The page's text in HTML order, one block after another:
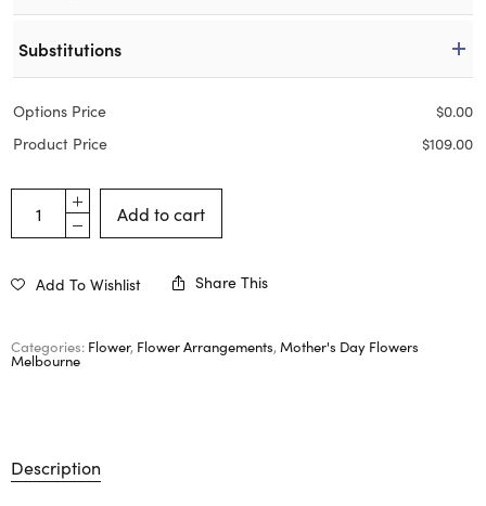
Substitutions
Options Price $0.00
Product Price
$109.00
Add to cart
Add To Wishlist Share This
Categories: Flower, Flower Arrangements, Mother's Day Flowers
Melbourne
Description